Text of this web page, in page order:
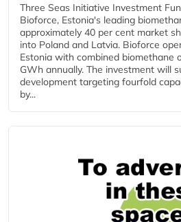
Three Seas Initiative Investment
Bioforce, Estonia's leading
approximately 40 per cent market
into Poland and Latvia. Bioforce
Estonia with combined biomethane
GWh annually. The investment will
development targeting fourfold
by...